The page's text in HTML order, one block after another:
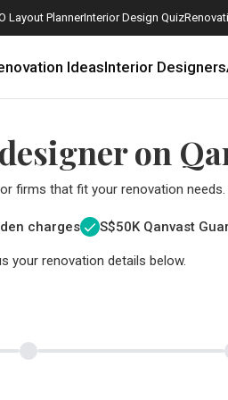
Layout PlannerInterior Design Quiz
IdeasInterior Designers
on
firms that fit your renovation needs.
charges S$50K Qanvast
your renovation details below.